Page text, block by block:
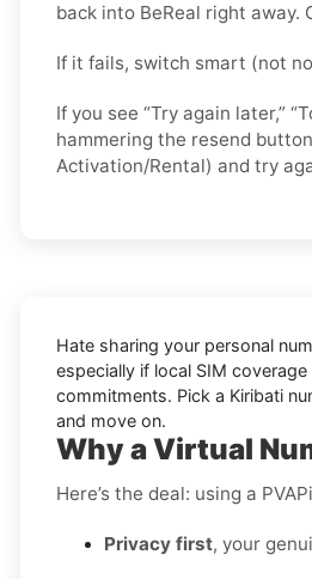
back into BeReal right away.
If it fails, switch smart (not
If you see “Try again later,”
hammering the resend
Activation/Rental) and try
Hate sharing your personal
especially if local SIM
commitments. Pick a Kiribati
and move on.
Why a Virtual
Here’s the deal: using a
Privacy first, your